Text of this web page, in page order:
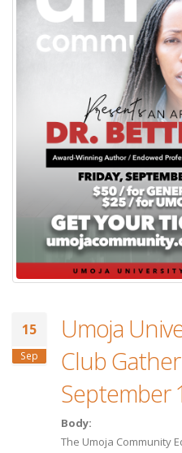
15
Sep
Umoja
Club
September
Body:
The Umoja Community